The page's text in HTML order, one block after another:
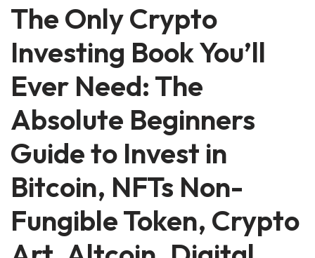
The Only Crypto
Investing Book You’ll
Ever Need: The
Absolute Beginners
Guide to Invest in
Bitcoin, NFTs Non-
Fungible Token, Crypto